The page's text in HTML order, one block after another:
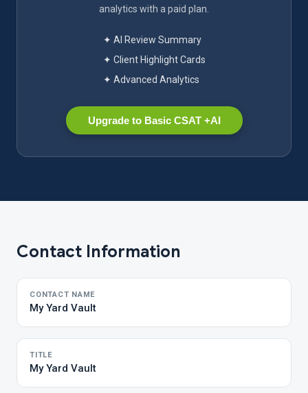
analytics with a paid plan.
✦ AI Review Summary
✦ Client Highlight Cards
✦ Advanced Analytics
Upgrade to Basic CSAT +AI
Contact Information
CONTACT NAME
My Yard Vault
TITLE
My Yard Vault